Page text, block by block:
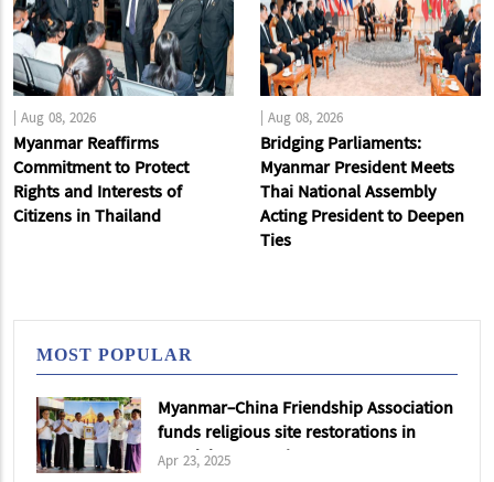
Aug 08, 2026
Myanmar Reaffirms
Commitment to Protect
Rights and Interests of
Citizens in Thailand
Aug 08, 2026
Bridging Parliaments:
Myanmar President Meets
Thai National Assembly
Acting President to Deepen
Ties
MOST POPULAR
Myanmar-China Friendship Association
funds religious site restorations in
Mandalay & Sagaing
Apr 23, 2025